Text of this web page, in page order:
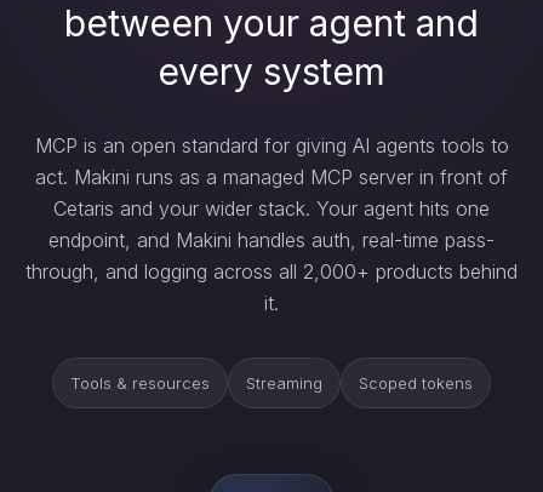
between your agent and
every system
MCP is an open standard for giving AI agents tools to
act. Makini runs as a managed MCP server in front of
Cetaris and your wider stack. Your agent hits one
endpoint, and Makini handles auth, real-time pass-
through, and logging across all 2,000+ products behind
it.
Tools & resources Streaming Scoped tokens